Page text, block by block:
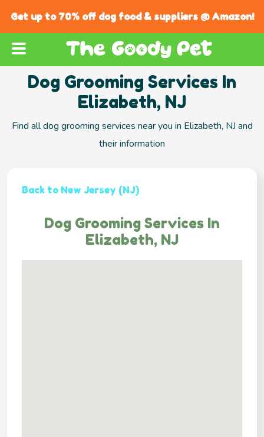
Get up to 70% off dog food & suppliers @ Amazon!
Dog Grooming Services In
Elizabeth, NJ
Find all dog grooming services near you in Elizabeth, NJ and
their information
Back to New Jersey (NJ)
Dog Grooming Services In
Elizabeth, NJ